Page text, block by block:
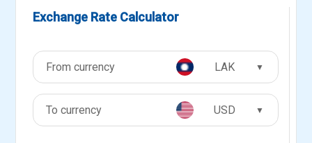
Exchange Rate Calculator
LAK ▼
USD ▼